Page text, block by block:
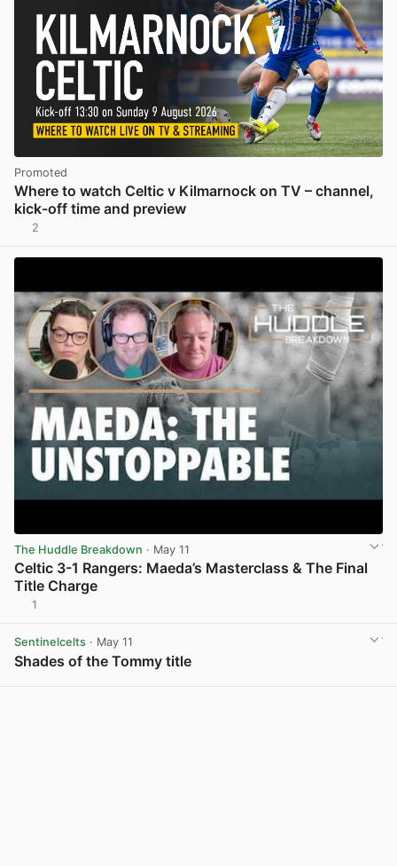
Promoted
Where to watch Celtic v Kilmarnock on TV – channel,
kick-off time and preview
2
The Huddle Breakdown · May 11
Celtic 3-1 Rangers: Maeda’s Masterclass & The Final
Title Charge
1
Sentinelcelts · May 11
Shades of the Tommy title